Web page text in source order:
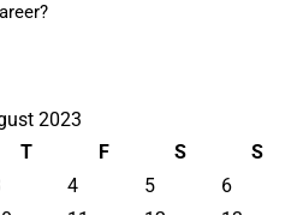
2023
T F S
S
4 5
6